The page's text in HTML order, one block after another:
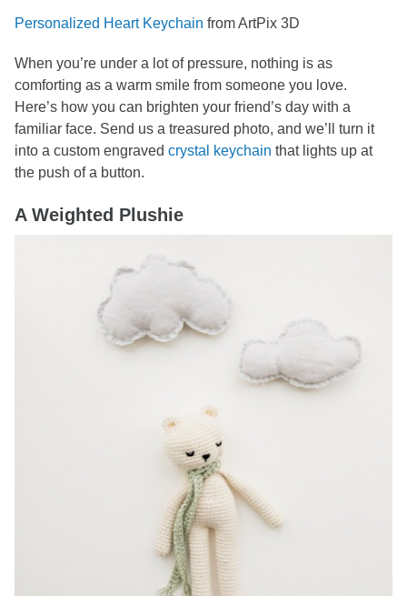
Personalized Heart Keychain from ArtPix 3D
When you’re under a lot of pressure, nothing is as
comforting as a warm smile from someone you love.
Here’s how you can brighten your friend’s day with a
familiar face. Send us a treasured photo, and we’ll turn it
into a custom engraved crystal keychain that lights up at
the push of a button.
A Weighted Plushie